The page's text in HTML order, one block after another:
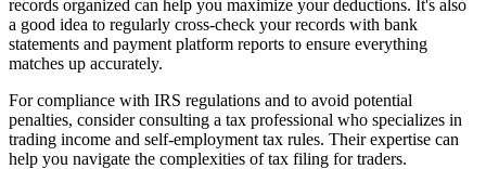
records organized can help you maximize your deductions. It's also
a good idea to regularly cross-check your records with bank
statements and payment platform reports to ensure everything
matches up accurately.
For compliance with IRS regulations and to avoid potential
penalties, consider consulting a tax professional who specializes in
trading income and self-employment tax rules. Their expertise can
help you navigate the complexities of tax filing for traders.